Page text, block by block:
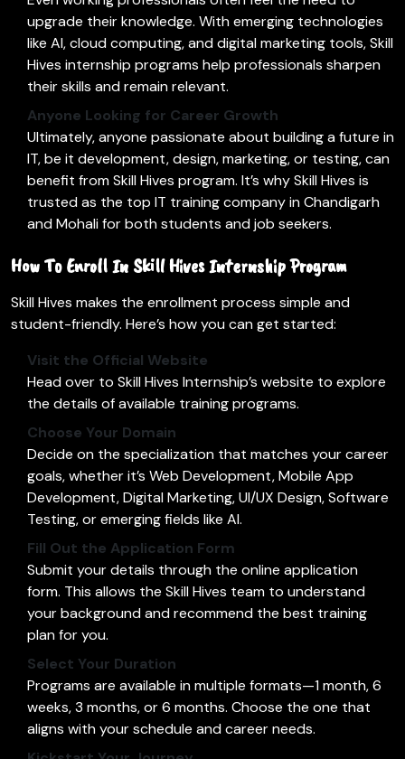
upgrade their knowledge. With emerging technologies
like AI, cloud computing, and digital marketing tools, Skill
Hives internship programs help professionals sharpen
their skills and remain relevant.
Anyone Looking for Career Growth
Ultimately, anyone passionate about building a future in
IT, be it development, design, marketing, or testing, can
benefit from Skill Hives program. It’s why Skill Hives is
trusted as the top IT training company in Chandigarh
and Mohali for both students and job seekers.
How To Enroll In Skill Hives Internship Program
Skill Hives makes the enrollment process simple and
student-friendly. Here’s how you can get started:
Visit the Official Website
Head over to Skill Hives Internship’s website to explore
the details of available training programs.
Choose Your Domain
Decide on the specialization that matches your career
goals, whether it’s Web Development, Mobile App
Development, Digital Marketing, UI/UX Design, Software
Testing, or emerging fields like AI.
Fill Out the Application Form
Submit your details through the online application
form. This allows the Skill Hives team to understand
your background and recommend the best training
plan for you.
Select Your Duration
Programs are available in multiple formats—1 month, 6
weeks, 3 months, or 6 months. Choose the one that
aligns with your schedule and career needs.